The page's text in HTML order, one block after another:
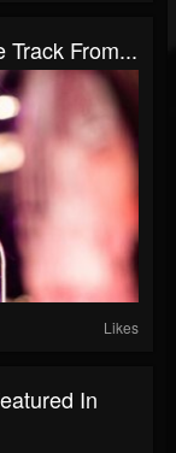
Track From...
Likes
In